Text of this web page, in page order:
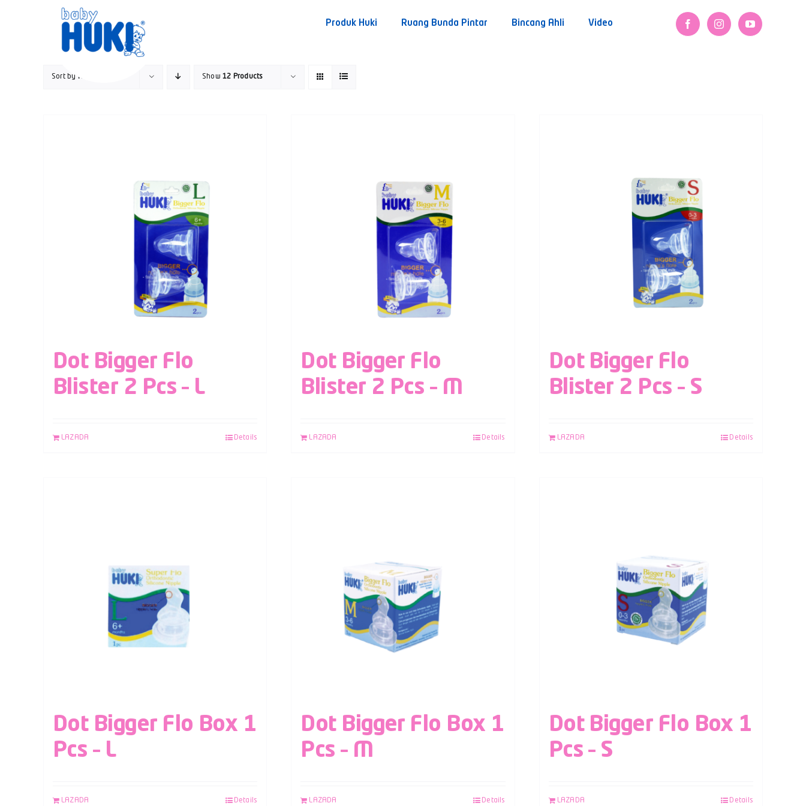
Produk Huki Ruang Bunda Pintar Bincang Ahli Video
Sort by Name Show12 Products
Dot Bigger Flo
Blister 2 Pcs – L
LAZADA Details
Dot Bigger Flo
Blister 2 Pcs – M
LAZADA Details
Dot Bigger Flo
Blister 2 Pcs – S
LAZADA Details
Dot Bigger Flo Box 1
Pcs – L
LAZADA Details
Dot Bigger Flo Box 1
Pcs – M
LAZADA Details
Dot Bigger Flo Box 1
Pcs – S
LAZADA Details